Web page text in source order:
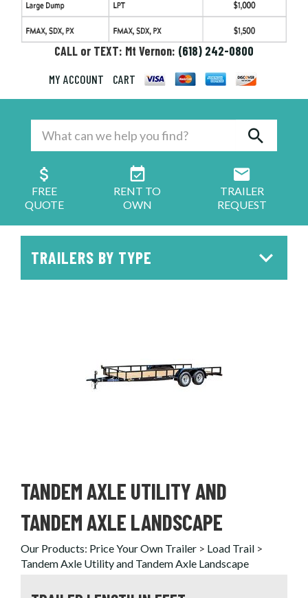
CALL or TEXT: Mt Vernon: (618) 242-0800
MY ACCOUNT
CART
FREE
QUOTE
RENT TO
OWN
TRAILER
REQUEST
TRAILERS BY TYPE
TANDEM AXLE UTILITY AND
TANDEM AXLE LANDSCAPE
Our Products: Price Your Own Trailer > Load Trail >
Tandem Axle Utility and Tandem Axle Landscape